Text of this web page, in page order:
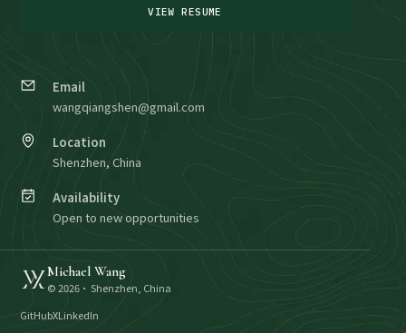
VIEW RESUME
Email
wangqiangshen@gmail.com
Location
Shenzhen, China
Availability
Open to new opportunities
Michael Wang
©2026 · Shenzhen, China
GitHubXLinkedIn